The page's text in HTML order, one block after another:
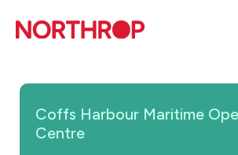
Coffs Harbour Maritime
Centre